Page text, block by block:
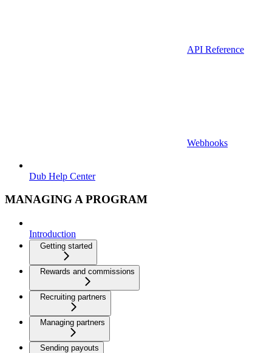
API Reference
Webhooks
Dub Help Center
MANAGING A PROGRAM
Introduction
Getting started
Rewards and commissions
Recruiting partners
Managing partners
Sending payouts